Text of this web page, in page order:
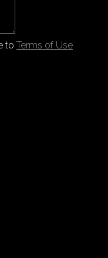
to Terms of Use